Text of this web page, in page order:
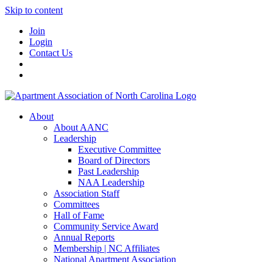
Skip to content
Join
Login
Contact Us
About
About AANC
Leadership
Executive Committee
Board of Directors
Past Leadership
NAA Leadership
Association Staff
Committees
Hall of Fame
Community Service Award
Annual Reports
Membership | NC Affiliates
National Apartment Association